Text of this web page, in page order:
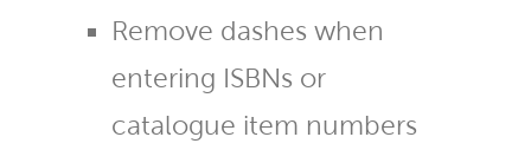
Remove dashes when
entering ISBNs or
catalogue item numbers